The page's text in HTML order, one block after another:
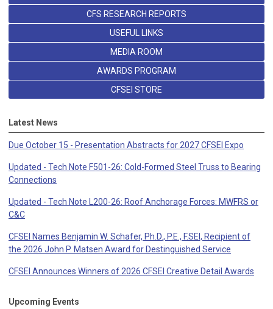
CFS RESEARCH REPORTS
USEFUL LINKS
MEDIA ROOM
AWARDS PROGRAM
CFSEI STORE
Latest News
Due October 15 - Presentation Abstracts for 2027 CFSEI Expo
Updated - Tech Note F501-26: Cold-Formed Steel Truss to Bearing
Connections
Updated - Tech Note L200-26: Roof Anchorage Forces: MWFRS or
C&C
CFSEI Names Benjamin W. Schafer, Ph.D., P.E., F.SEI, Recipient of
the 2026 John P. Matsen Award for Destinguished Service
CFSEI Announces Winners of 2026 CFSEI Creative Detail Awards
Upcoming Events